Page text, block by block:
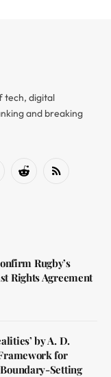
tech, digital
and breaking
Reddit RSS
Rugby’s
Rights Agreement
by A. D.
for
Setting